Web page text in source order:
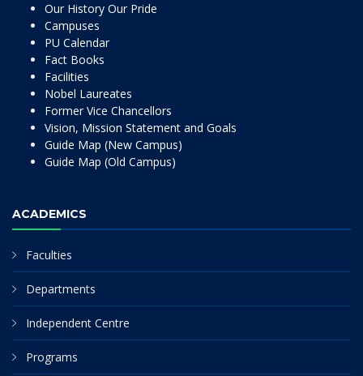
Our History Our Pride
Campuses
PU Calendar
Fact Books
Facilities
Nobel Laureates
Former Vice Chancellors
Vision, Mission Statement and Goals
Guide Map (New Campus)
Guide Map (Old Campus)
ACADEMICS
Faculties
Departments
Independent Centre
Programs